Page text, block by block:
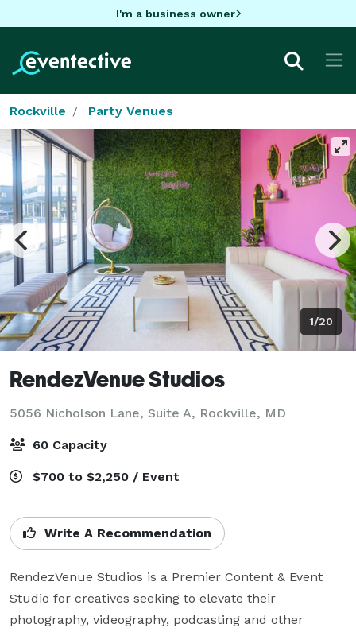
I'm a business owner
Rockville Party Venues
1/20
RendezVenue Studios
5056 Nicholson Lane, Suite A, Rockville, MD
60 Capacity
$700 to $2,250 / Event
Write A Recommendation
RendezVenue Studios is a Premier Content & Event
Studio for creatives seeking to elevate their
photography, videography, podcasting and other